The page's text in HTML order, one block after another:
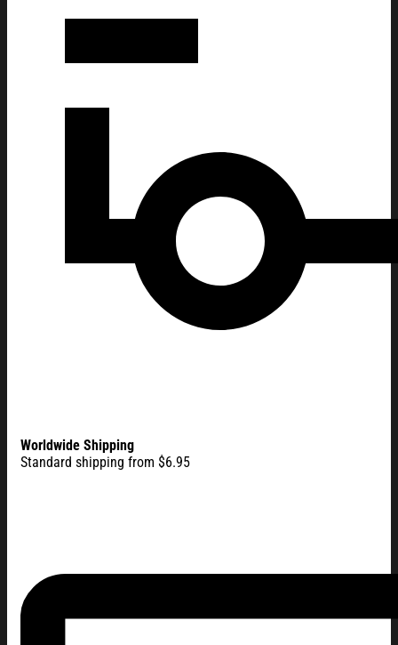
Worldwide Shipping
Standard shipping from $6.95